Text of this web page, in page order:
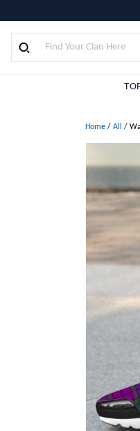
Home / All /